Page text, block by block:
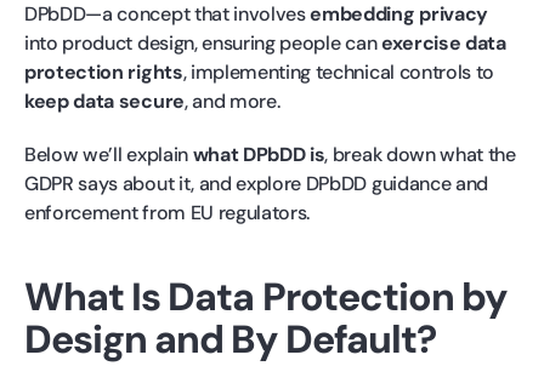
DPbDD—a concept that involvesembedding privacy
into product design, ensuring people canexercise data
protection rights, implementing technical controls to
keep data secure, and more.
Below we’ll explainwhat DPbDD is, break down what the
GDPR says about it, and explore DPbDD guidance and
enforcement from EU regulators.
What Is Data Protection by
Design and By Default?